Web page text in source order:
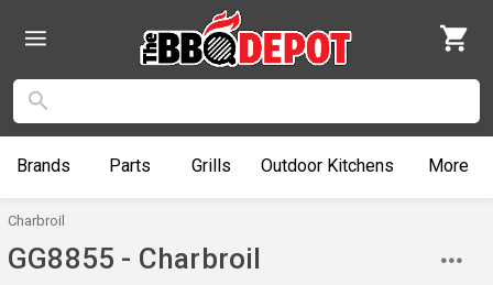
Brands Parts Grills Outdoor Kitchens More
Charbroil
GG8855 - Charbroil